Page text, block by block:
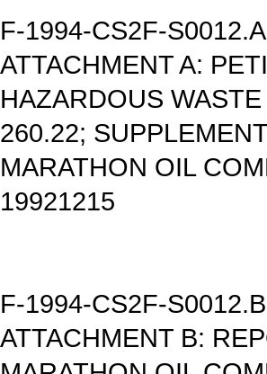
F-1994-CS2F-S0012.A
ATTACHMENT A:
HAZARDOUS
260.22;
MARATHON OIL
19921215
F-1994-CS2F-S0012.B
ATTACHMENT B: